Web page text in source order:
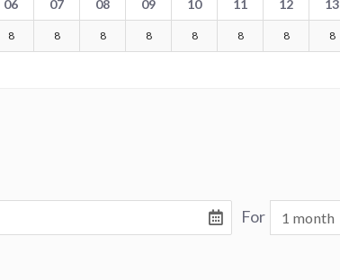
06 07 08 09 10 11 12 13
8 8 8 8 8 8 8 8
For